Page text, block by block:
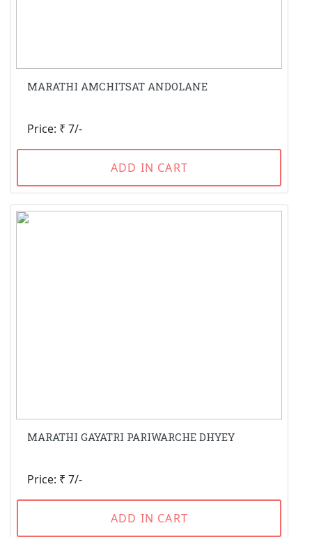
MARATHI AMCHITSAT ANDOLANE
Price: ₹ 7/-
ADD IN CART
MARATHI GAYATRI PARIWARCHE DHYEY
Price: ₹ 7/-
ADD IN CART